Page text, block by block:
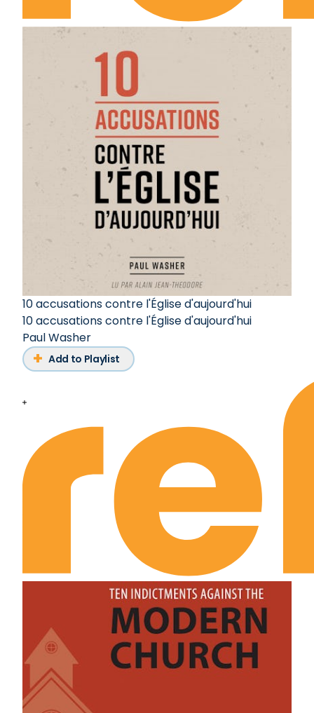
10 accusations contre l'Église d'aujourd'hui
10 accusations contre l'Église d'aujourd'hui
Paul Washer
Add to Playlist